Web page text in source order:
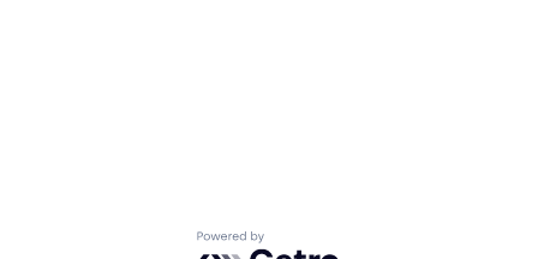
Powered by Getro.com